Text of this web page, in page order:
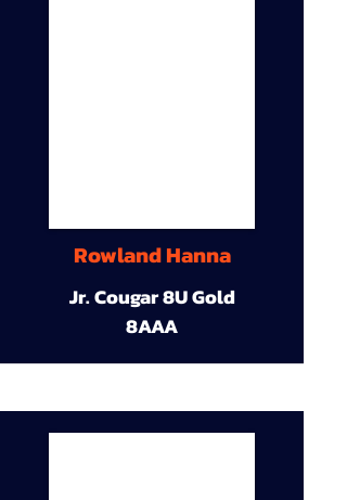
Rowland Hanna
Jr. Cougar 8U Gold
8AAA